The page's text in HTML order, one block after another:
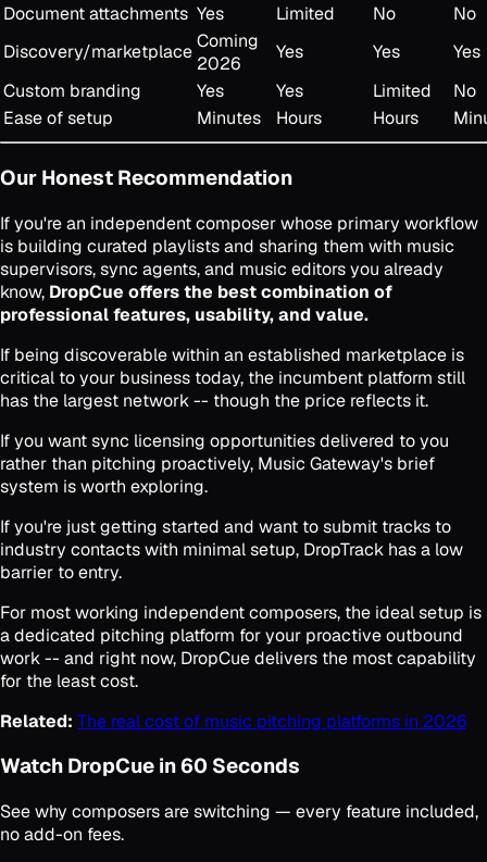
Document attachments Yes Limited No
No
Discovery/marketplaceComing
2026
Yes Yes
Yes
Custom branding
Yes Yes Limited
No
Ease of setup
Minutes Hours Hours
Our Honest Recommendation
If you're an independent composer whose primary workflow
is building curated playlists and sharing them with music
supervisors, sync agents, and music editors you already
know, DropCue offers the best combination of
professional features, usability, and value.
If being discoverable within an established marketplace is
critical to your business today, the incumbent platform still
has the largest network -- though the price reflects it.
If you want sync licensing opportunities delivered to you
rather than pitching proactively, Music Gateway's brief
system is worth exploring.
If you're just getting started and want to submit tracks to
industry contacts with minimal setup, DropTrack has a low
barrier to entry.
For most working independent composers, the ideal setup is
a dedicated pitching platform for your proactive outbound
work -- and right now, DropCue delivers the most capability
for the least cost.
Related: The real cost of music pitching platforms in 2026
Watch DropCue in 60 Seconds
See why composers are switching — every feature included,
no add-on fees.